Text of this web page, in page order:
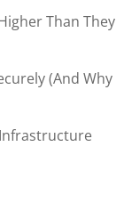
Than They
(and Why